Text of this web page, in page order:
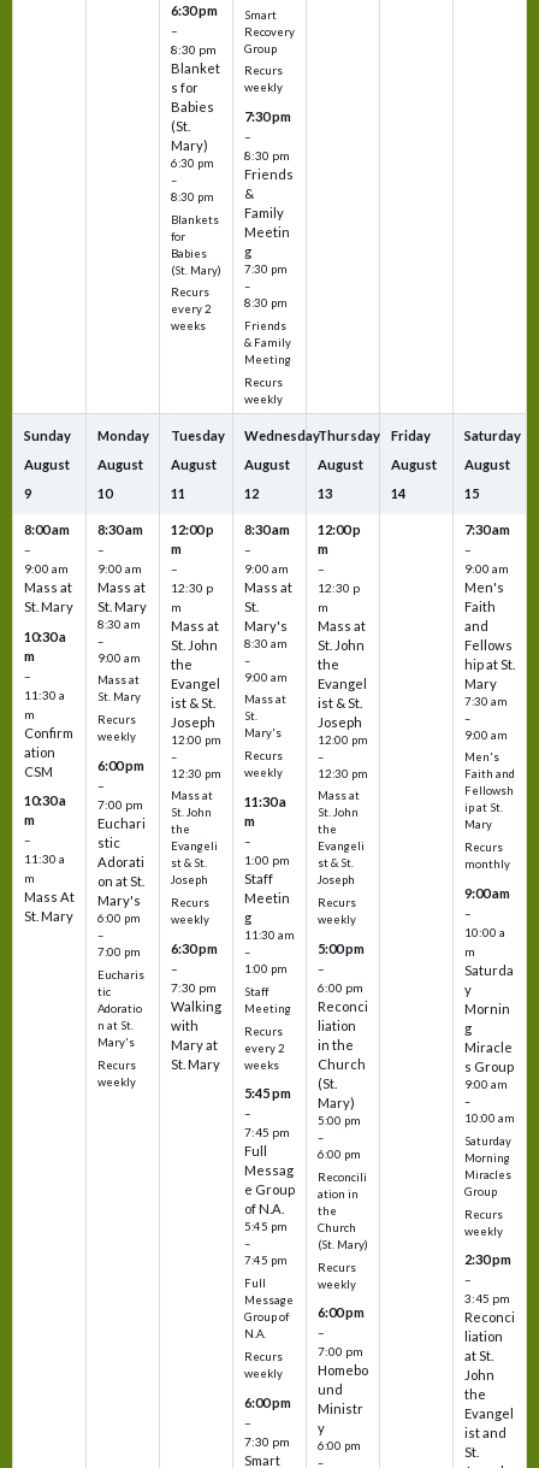
6:30 pm
–
8:30 pm
Blanket
s for
Babies
(St.
Mary)
6:30 pm
–
8:30 pm
Blankets
for
Babies
(St. Mary)
Recurs
every 2
weeks
Smart
Recovery
Group
Recurs
weekly
7:30 pm
–
8:30 pm
Friends
&
Family
Meetin
g
7:30 pm
–
8:30 pm
Friends
& Family
Meeting
Recurs
weekly
Sunday
August
9
8:00 am
–
9:00 am
Mass at
St. Mary
10:30 a
m
–
11:30 a
m
Confirm
ation
CSM
10:30 a
m
–
11:30 a
m
Mass At
St. Mary
Monday
August
10
8:30 am
–
9:00 am
Mass at
St. Mary
8:30 am
–
9:00 am
Mass at
St. Mary
Recurs
weekly
6:00 pm
–
7:00 pm
Euchari
stic
Adorati
on at St.
Mary's
6:00 pm
–
7:00 pm
Eucharis
tic
Adoratio
n at St.
Mary's
Recurs
weekly
Tuesday
August
11
12:00 p
m
–
12:30 p
m
Mass at
St. John
the
Evangel
ist & St.
Joseph
12:00 pm
–
12:30 pm
Mass at
St. John
the
Evangeli
st & St.
Joseph
Recurs
weekly
6:30 pm
–
7:30 pm
Walking
with
Mary at
St. Mary
Wednesday
August
12
8:30 am
–
9:00 am
Mass at
St.
Mary's
8:30 am
–
9:00 am
Mass at
St.
Mary's
Recurs
weekly
11:30 a
m
–
1:00 pm
Staff
Meetin
g
11:30 am
–
1:00 pm
Staff
Meeting
Recurs
every 2
weeks
5:45 pm
–
7:45 pm
Full
Messag
e Group
of N.A.
5:45 pm
–
7:45 pm
Full
Message
Group of
N.A.
Recurs
weekly
6:00 pm
–
7:30 pm
Smart
Thursday
August
13
12:00 p
m
–
12:30 p
m
Mass at
St. John
the
Evangel
ist & St.
Joseph
12:00 pm
–
12:30 pm
Mass at
St. John
the
Evangeli
st & St.
Joseph
Recurs
weekly
5:00 pm
–
6:00 pm
Reconci
liation
in the
Church
(St.
Mary)
5:00 pm
–
6:00 pm
Reconcili
ation in
the
Church
(St. Mary)
Recurs
weekly
6:00 pm
–
7:00 pm
Homebo
und
Ministr
y
6:00 pm
–
Friday
August
14
Saturday
August
15
7:30 am
–
9:00 am
Men's
Faith
and
Fellows
hip at St.
Mary
7:30 am
–
9:00 am
Men's
Faith and
Fellowsh
ip at St.
Mary
Recurs
monthly
9:00 am
–
10:00 a
m
Saturda
y
Mornin
g
Miracle
s Group
9:00 am
–
10:00 am
Saturday
Morning
Miracles
Group
Recurs
weekly
2:30 pm
–
3:45 pm
Reconci
liation
at St.
John
the
Evangel
ist and
St.